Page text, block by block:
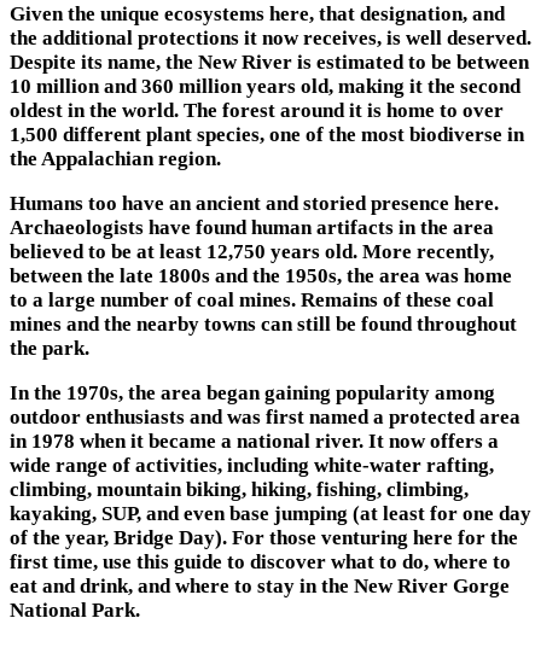
Given the unique ecosystems here, that designation, and
the additional protections it now receives, is well deserved.
Despite its name, the New River is estimated to be between
10 million and 360 million years old, making it the second
oldest in the world. The forest around it is home to over
1,500 different plant species, one of the most biodiverse in
the Appalachian region.
Humans too have an ancient and storied presence here.
Archaeologists have found human artifacts in the area
believed to be at least 12,750 years old. More recently,
between the late 1800s and the 1950s, the area was home
to a large number of coal mines. Remains of these coal
mines and the nearby towns can still be found throughout
the park.
In the 1970s, the area began gaining popularity among
outdoor enthusiasts and was first named a protected area
in 1978 when it became a national river. It now offers a
wide range of activities, including white-water rafting,
climbing, mountain biking, hiking, fishing, climbing,
kayaking, SUP, and even base jumping (at least for one day
of the year, Bridge Day). For those venturing here for the
first time, use this guide to discover what to do, where to
eat and drink, and where to stay in the New River Gorge
National Park.